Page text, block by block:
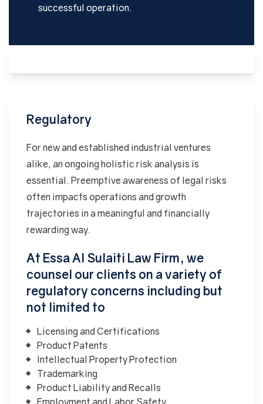
successful operation.
Regulatory
For new and established industrial ventures
alike, an ongoing holistic risk analysis is
essential. Preemptive awareness of legal risks
often impacts operations and growth
trajectories in a meaningful and financially
rewarding way.
At Essa Al Sulaiti Law Firm, we
counsel our clients on a variety of
regulatory concerns including but
not limited to
Licensing and Certifications
Product Patents
Intellectual Property Protection
Trademarking
Product Liability and Recalls
Employment and Labor Safety